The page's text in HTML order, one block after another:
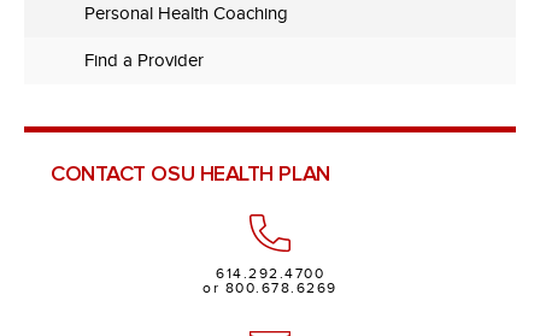
Personal Health Coaching
Find a Provider
CONTACT OSU HEALTH PLAN
614.292.4700
or 800.678.6269